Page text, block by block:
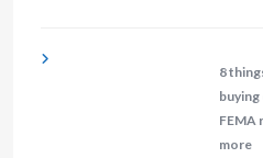
8
FEMA
more